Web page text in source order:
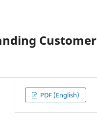
Customer
PDF (English)